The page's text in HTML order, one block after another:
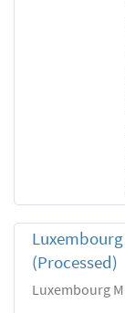
(Processed)
Luxembourg